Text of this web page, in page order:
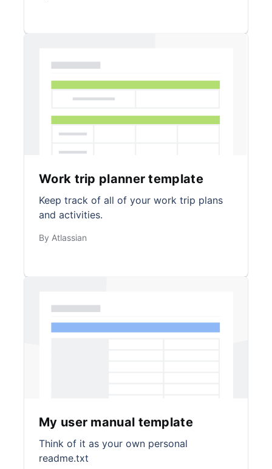
Work trip planner template
Keep track of all of your work trip plans
and activities.
By Atlassian
My user manual template
Think of it as your own personal
readme.txt